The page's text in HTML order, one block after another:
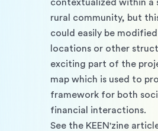
contextualized within a
rural community, but
could easily be
locations or other
exciting part of the
map which is used to
framework for both
financial interactions.
See the KEEN'zine